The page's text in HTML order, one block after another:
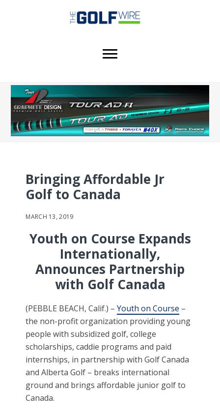
Bringing Affordable Jr
Golf to Canada
MARCH 13, 2019
Youth on Course Expands
Internationally,
Announces Partnership
with Golf Canada
(PEBBLE BEACH, Calif.) –Youth on Course –
the non-profit organization providing young
people with subsidized golf, college
scholarships, caddie programs and paid
internships, in partnership with Golf Canada
and Alberta Golf – breaks international
ground and brings affordable junior golf to
Canada.